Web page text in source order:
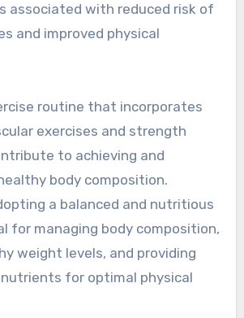
associated with reduced risk of
and improved physical
routine that incorporates
exercises and strength
to achieving and
body composition.
a balanced and nutritious
for managing body composition,
weight levels, and providing
for optimal physical